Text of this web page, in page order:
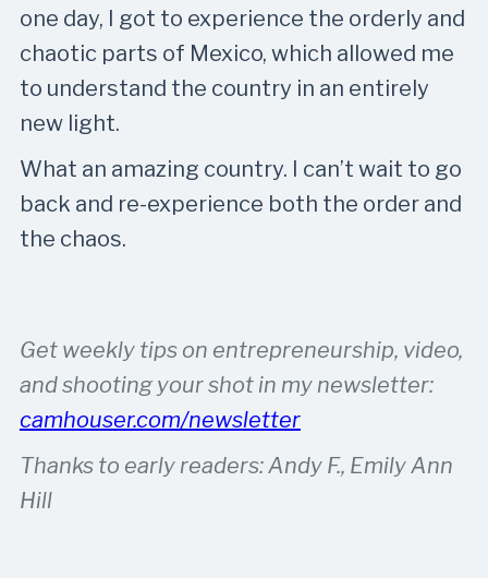
one day, I got to experience the orderly and
chaotic parts of Mexico, which allowed me
to understand the country in an entirely
new light.
What an amazing country. I can’t wait to go
back and re-experience both the order and
the chaos.
Get weekly tips on entrepreneurship, video,
and shooting your shot in my newsletter:
camhouser.com/newsletter
Thanks to early readers: Andy F., Emily Ann
Hill